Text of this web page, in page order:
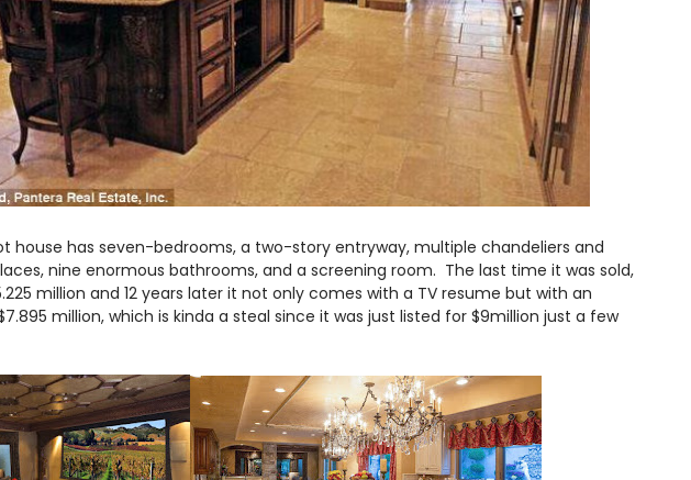
house has seven-bedrooms, a two-story entryway, multiple chandeliers and
nine enormous bathrooms, and a screening room. The last time it was sold,
million and 12 years later it not only comes with a TV resume but with an
million, which is kinda a steal since it was just listed for $9million just a few